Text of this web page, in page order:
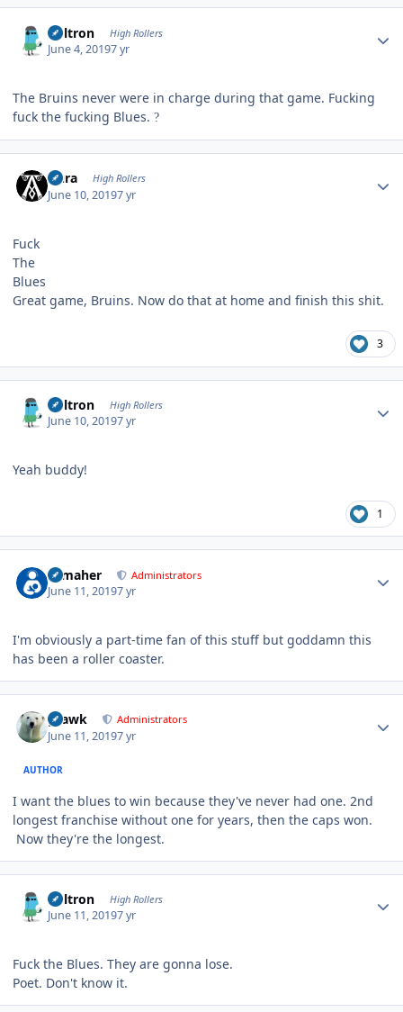
Voltron High Rollers
June 4, 20197 yr
The Bruins never were in charge during that game. Fucking
fuck the fucking Blues. ?
Aura High Rollers
June 10, 20197 yr
Fuck
The
Blues
Great game, Bruins. Now do that at home and finish this shit.
3
Voltron High Rollers
June 10, 20197 yr
Yeah buddy!
1
n_maher Administrators
June 11, 20197 yr
I'm obviously a part-time fan of this stuff but goddamn this
has been a roller coaster.
grawk Administrators
June 11, 20197 yr
AUTHOR
I want the blues to win because they've never had one. 2nd
longest franchise without one for years, then the caps won.
Now they're the longest.
Voltron High Rollers
June 11, 20197 yr
Fuck the Blues. They are gonna lose.
Poet. Don't know it.